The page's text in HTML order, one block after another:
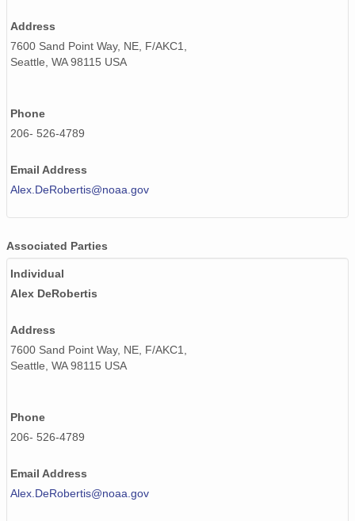
Address
7600 Sand Point Way, NE, F/AKC1,
Seattle, WA 98115 USA
Phone
206- 526-4789
Email Address
Alex.DeRobertis@noaa.gov
Associated Parties
Individual
Alex DeRobertis
Address
7600 Sand Point Way, NE, F/AKC1,
Seattle, WA 98115 USA
Phone
206- 526-4789
Email Address
Alex.DeRobertis@noaa.gov